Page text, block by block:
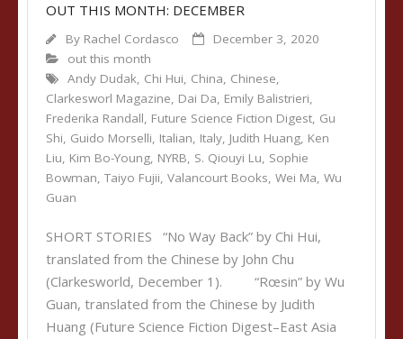
OUT THIS MONTH: DECEMBER
By Rachel Cordasco
December 3, 2020
out this month
Andy Dudak, Chi Hui, China, Chinese,
Clarkesworl Magazine, Dai Da, Emily Balistrieri,
Frederika Randall, Future Science Fiction Digest, Gu
Shi, Guido Morselli, Italian, Italy, Judith Huang, Ken
Liu, Kim Bo-Young, NYRB, S. Qiouyi Lu, Sophie
Bowman, Taiyo Fujii, Valancourt Books, Wei Ma, Wu
Guan
SHORT STORIES “No Way Back” by Chi Hui,
translated from the Chinese by John Chu
(Clarkesworld, December 1). “Rœsin” by Wu
Guan, translated from the Chinese by Judith
Huang (Future Science Fiction Digest–East Asia